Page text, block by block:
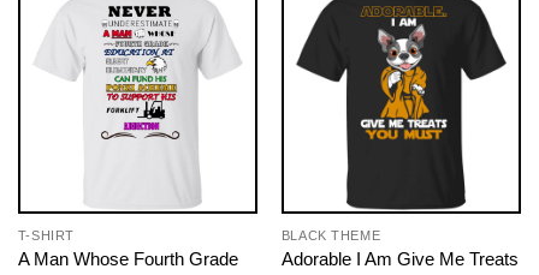
T-SHIRT
A Man Whose Fourth Grade
BLACK THEME
Adorable I Am Give Me Treats